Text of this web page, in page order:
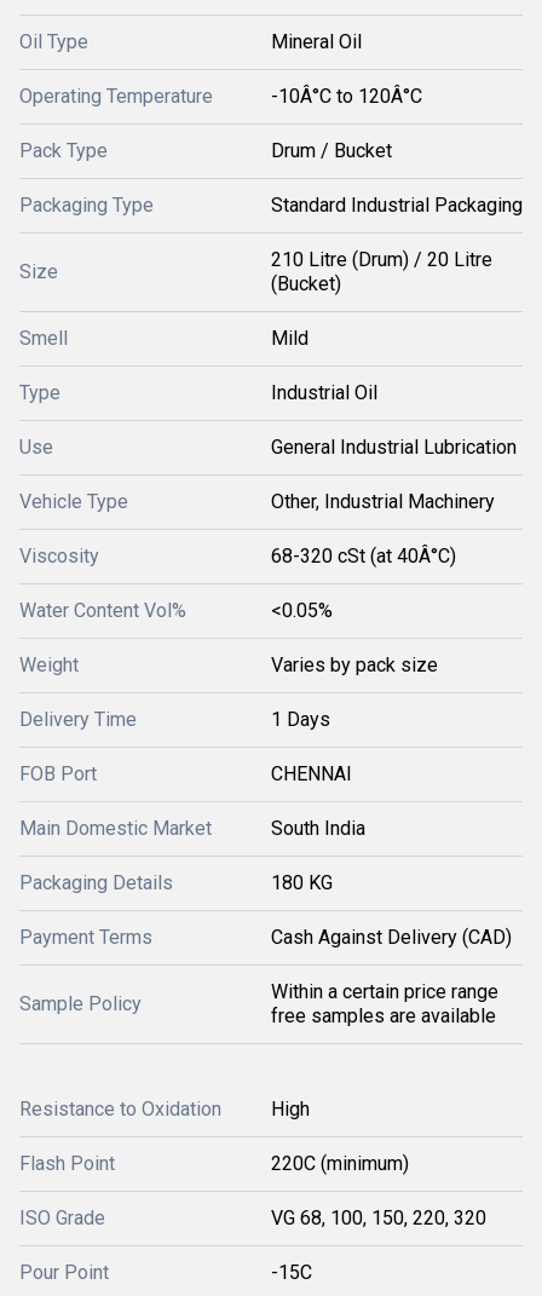
Oil Type Mineral Oil
Operating Temperature -10Â°C to 120Â°C
Pack Type Drum / Bucket
Packaging Type Standard Industrial Packaging
Size
210 Litre (Drum) / 20 Litre
(Bucket)
Smell Mild
Type Industrial Oil
Use General Industrial Lubrication
Vehicle Type Other, Industrial Machinery
Viscosity 68-320 cSt (at 40Â°C)
Water Content Vol% <0.05%
Weight Varies by pack size
Delivery Time 1 Days
FOB Port CHENNAI
Main Domestic Market South India
Packaging Details 180 KG
Payment Terms Cash Against Delivery (CAD)
Sample Policy
Within a certain price range
free samples are available
Resistance to Oxidation High
Flash Point 220C (minimum)
ISO Grade VG 68, 100, 150, 220, 320
Pour Point -15C